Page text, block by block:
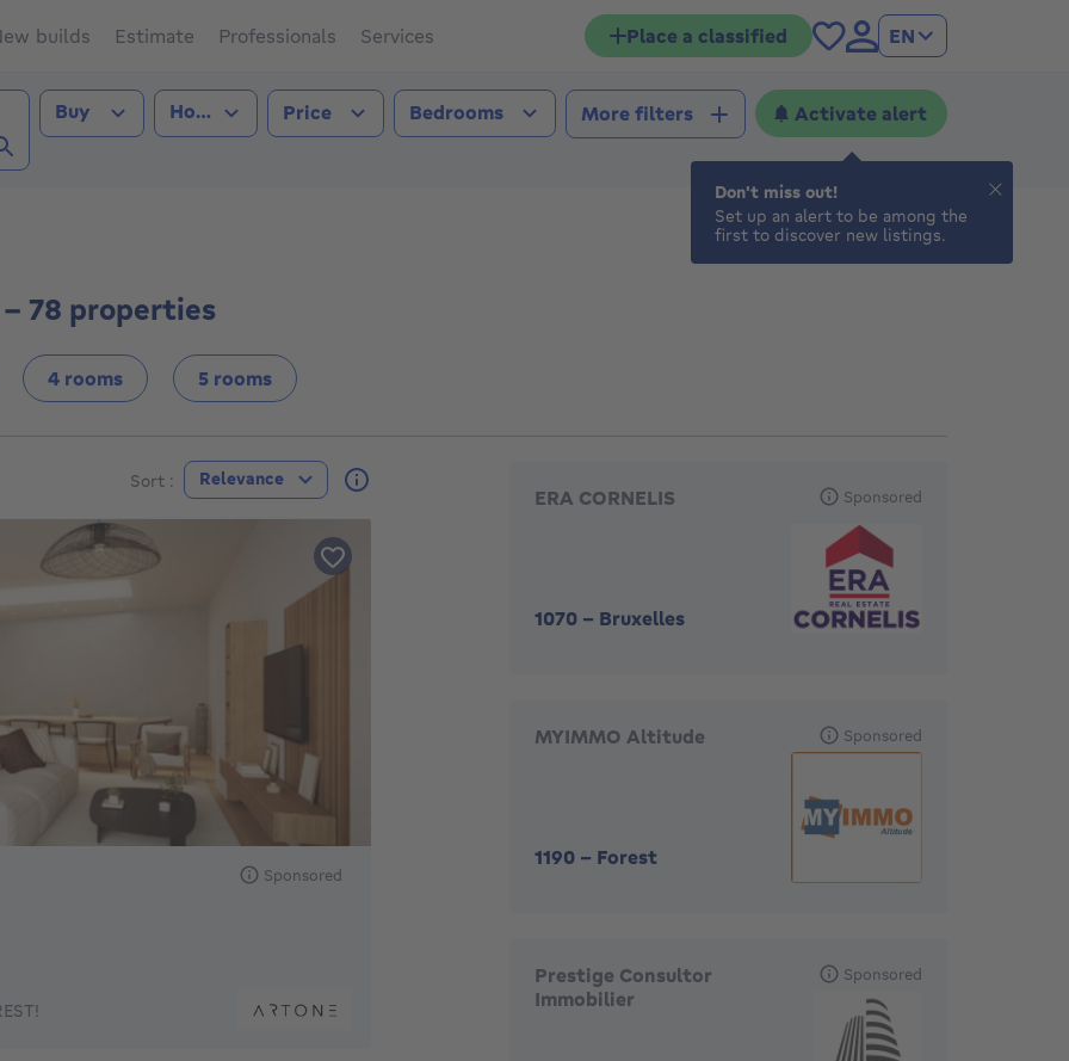
builds Estimate Professionals Services Place a classified EN
Transaction type
Buy Property type
House Price Bedrooms More filters Activate alert
- 78 properties
4 rooms 5 rooms
Sort : Relevance
Sponsored
ERA CORNELIS
1070 - Bruxelles
Sponsored
MYIMMO Altitude
1190 - Forest
Sponsored
Prestige Consultor
Immobilier
Sponsored
Don't miss out!
Set up an alert to be among the
first to discover new listings.